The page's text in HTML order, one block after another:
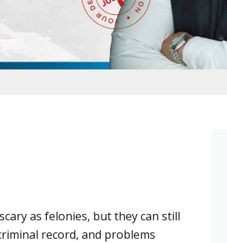
as felonies, but they can still
record, and problems
Faith D.
6 months ago